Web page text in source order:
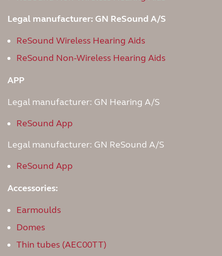
Legal manufacturer: GN ReSound A/S
ReSound Wireless Hearing Aids
ReSound Non-Wireless Hearing Aids
APP
Legal manufacturer: GN Hearing A/S
ReSound App
Legal manufacturer: GN ReSound A/S
ReSound App
Accessories:
Earmoulds
Domes
Thin tubes (AEC00TT)